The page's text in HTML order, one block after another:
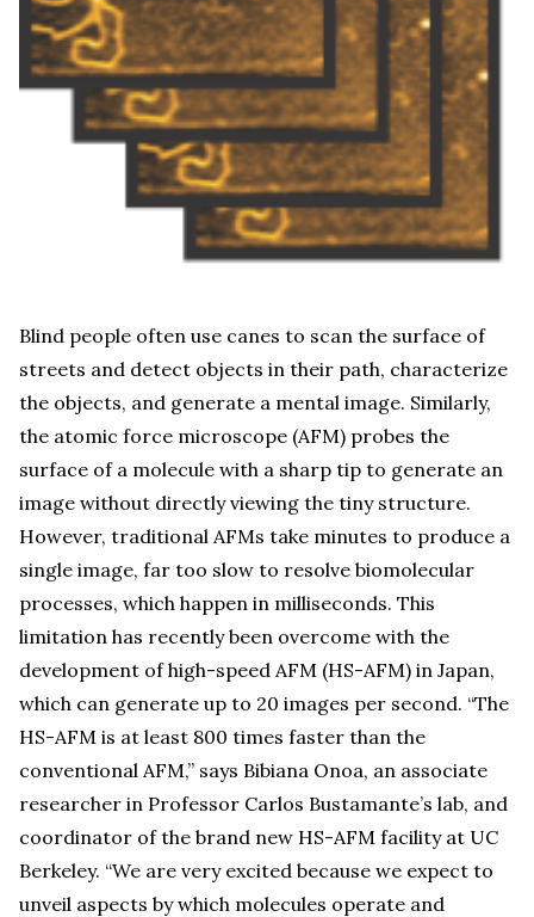
Blind people often use canes to scan the surface of
streets and detect objects in their path, characterize
the objects, and generate a mental image. Similarly,
the atomic force microscope (AFM) probes the
surface of a molecule with a sharp tip to generate an
image without directly viewing the tiny structure.
However, traditional AFMs take minutes to produce a
single image, far too slow to resolve biomolecular
processes, which happen in milliseconds. This
limitation has recently been overcome with the
development of high-speed AFM (HS-AFM) in Japan,
which can generate up to 20 images per second. “The
HS-AFM is at least 800 times faster than the
conventional AFM,” says Bibiana Onoa, an associate
researcher in Professor Carlos Bustamante’s lab, and
coordinator of the brand new HS-AFM facility at UC
Berkeley. “We are very excited because we expect to
unveil aspects by which molecules operate and